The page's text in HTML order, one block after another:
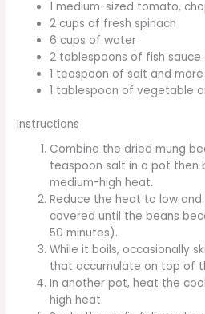
1 medium-sized tomato,
2 cups of fresh spinach
6 cups of water
2 tablespoons of fish sauce
1 teaspoon of salt and
1 tablespoon of vegetable
Instructions
Combine the dried mung
teaspoon salt in a pot then
medium-high heat.
Reduce the heat to low
covered until the beans
50 minutes).
While it boils, occasionally
that accumulate on top of
In another pot, heat the
high heat.